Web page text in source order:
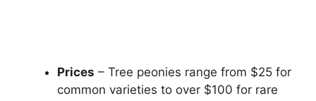
Prices – Tree peonies range from $25 for
common varieties to over $100 for rare